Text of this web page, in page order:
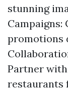
stunning
promotions
Partner
restaurants